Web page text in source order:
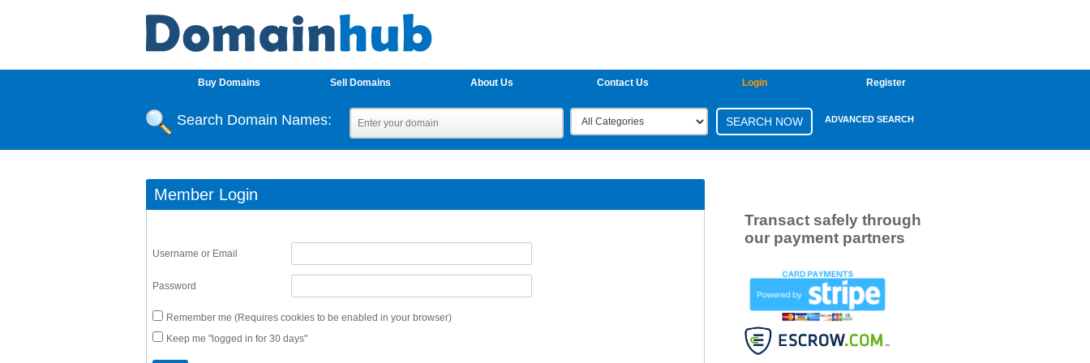
Buy Domains Sell Domains About Us Contact Us Login Register
Search Domain Names: ADVANCED SEARCH
Member Login
Username or Email
Password
Remember me (Requires cookies to be enabled in your browser)
Keep me "logged in for 30 days"
Transact safely through
our payment partners